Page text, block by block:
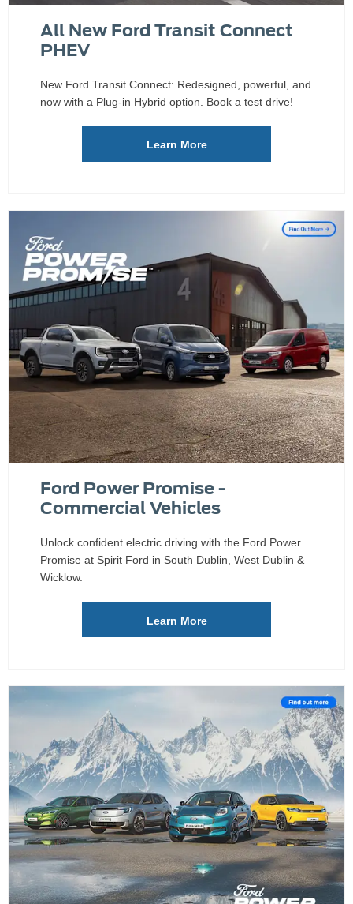
All New Ford Transit Connect
PHEV
New Ford Transit Connect: Redesigned, powerful, and
now with a Plug-in Hybrid option. Book a test drive!
Learn More
Ford Power Promise -
Commercial Vehicles
Unlock confident electric driving with the Ford Power
Promise at Spirit Ford in South Dublin, West Dublin &
Wicklow.
Learn More